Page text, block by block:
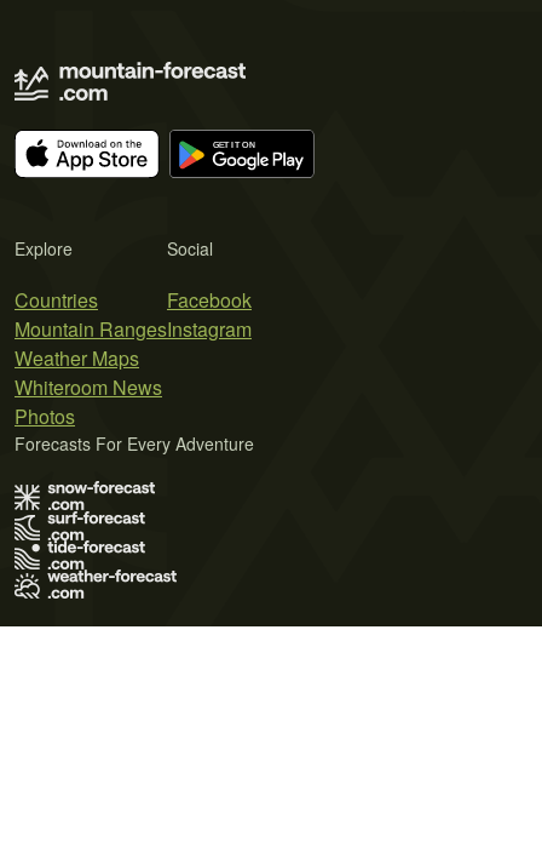
Explore
Countries
Mountain Ranges
Weather Maps
Whiteroom News
Photos
Social
Facebook
Instagram
Forecasts For Every Adventure